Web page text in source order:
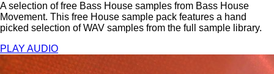
A selection of free Bass House samples from Bass House
Movement. This free House sample pack features a hand
picked selection of WAV samples from the full sample library.
PLAY AUDIO